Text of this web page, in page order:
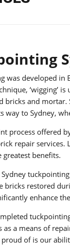
was developed in
‘wigging’
bricks and
way to Sydney,
process offered
repair services.
greatest benefits.
bricks restored
enhance
as a means of
of is our